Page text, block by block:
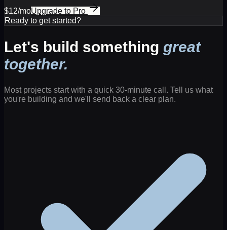
$12/moUpgrade to Pro
Ready to get started?
Let's build something great
together.
Most projects start with a quick 30-minute call. Tell us what
you're building and we'll send back a clear plan.